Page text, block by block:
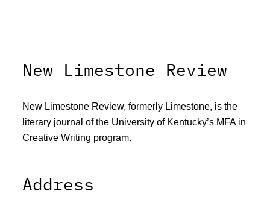
New Limestone Review
New Limestone Review, formerly Limestone, is the
literary journal of the University of Kentucky’s MFA in
Creative Writing program.
Address